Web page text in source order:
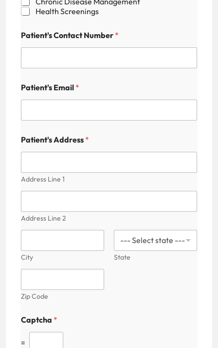
Health Screenings
a
t
t
'
s
a
e
t
h
Patient's Contact Number *
Patient's Email *
Patient's Address *
Address Line 1
Address Line 2
City State
Zip Code
Captcha *
=